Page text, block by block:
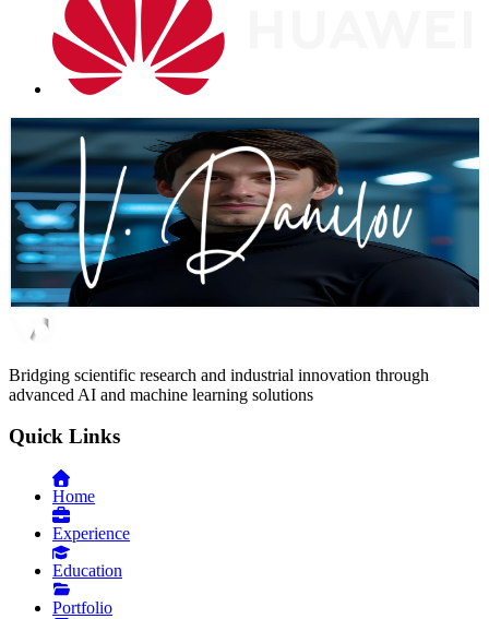
Let's Build What Matters
Whether you are looking to scale your AI capabilities, lead complex
research initiatives, or build high-performing technical teams, I'm
here to help transform your vision into reality
Email Me
Connect on LinkedIn
Bridging scientific research and industrial innovation through
advanced AI and machine learning solutions
Quick Links
Home
Experience
Education
Portfolio